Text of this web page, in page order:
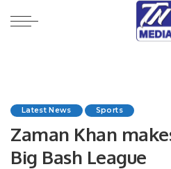
Latest News Sports
Zaman Khan
Big Bash League